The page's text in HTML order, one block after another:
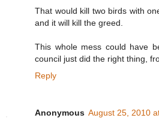
That would kill two birds with
and it will kill the greed.
This whole mess could have
council just did the right thing,
Reply
Anonymous August 25, 2010